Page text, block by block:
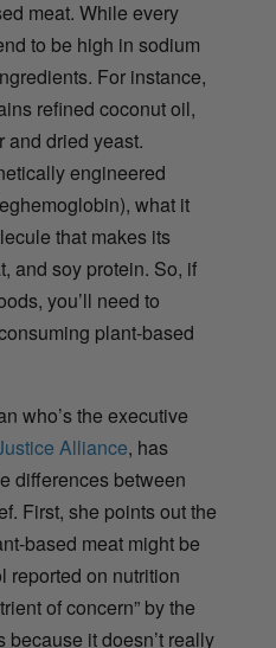
meat. While every
to be high in sodium
For instance,
refined coconut oil,
and dried yeast.
engineered
what it
that makes its
and soy protein. So, if
you’ll need to
plant-based
who’s the executive
Alliance, has
differences between
First, she points out the
based meat might be
reported on nutrition
of concern” by the
it doesn’t really